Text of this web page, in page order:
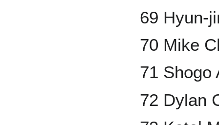
69 Hyun-
70 Mike
71 Shogo
72 Dylan